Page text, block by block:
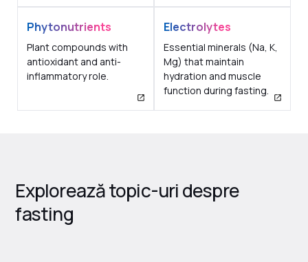
Phytonutrients
Plant compounds with
antioxidant and anti-
inflammatory role.
Electrolytes
Essential minerals (Na, K,
Mg) that maintain
hydration and muscle
function during fasting.
Explorează topic-uri despre
fasting